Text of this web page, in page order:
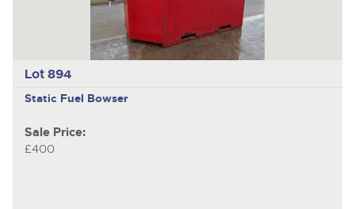
Lot 894
Static Fuel Bowser
Sale Price:
£400